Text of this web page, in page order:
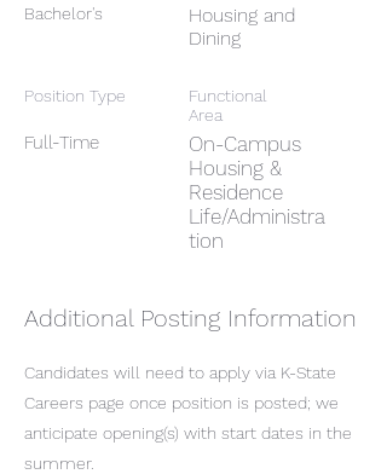
Bachelor's
Housing and
Dining
Position Type
Full-Time
Functional
Area
On-Campus
Housing &
Residence
Life/Administra
tion
Additional Posting Information
Candidates will need to apply via K-State
Careers page once position is posted; we
anticipate opening(s) with start dates in the
summer.